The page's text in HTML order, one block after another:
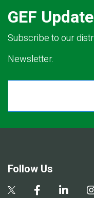
GEF
Subscribe to our
Newsletter.
Follow Us